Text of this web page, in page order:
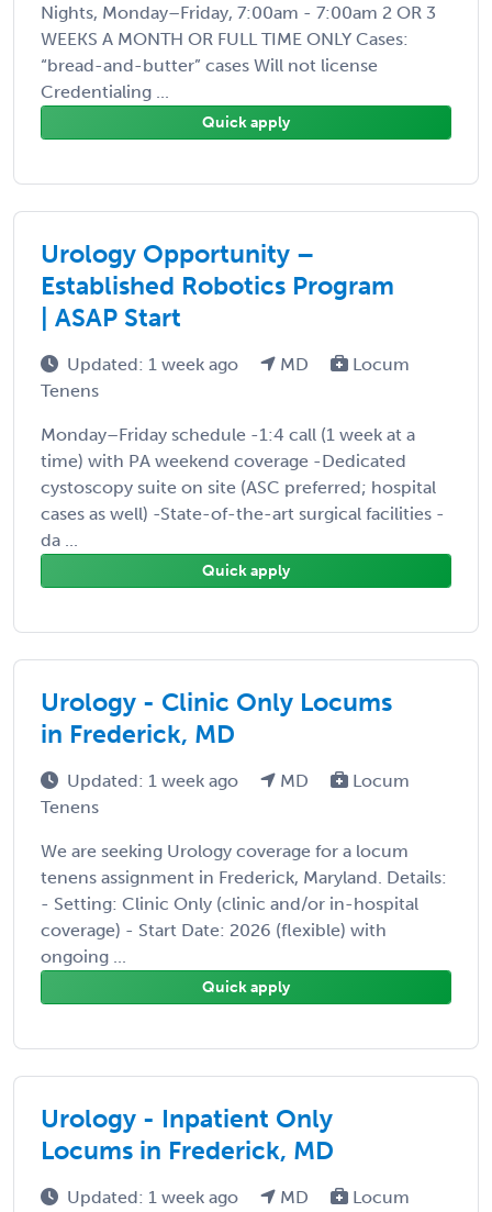
Nights, Monday–Friday, 7:00am - 7:00am 2 OR 3
WEEKS A MONTH OR FULL TIME ONLY Cases:
“bread-and-butter” cases Will not license
Credentialing ...
Quick apply
Urology Opportunity –
Established Robotics Program
| ASAP Start
Updated: 1 week ago MD
Locum
Tenens
Monday–Friday schedule -1:4 call (1 week at a
time) with PA weekend coverage -Dedicated
cystoscopy suite on site (ASC preferred; hospital
cases as well) -State-of-the-art surgical facilities -
da ...
Quick apply
Urology - Clinic Only Locums
in Frederick, MD
Updated: 1 week ago MD
Locum
Tenens
We are seeking Urology coverage for a locum
tenens assignment in Frederick, Maryland. Details:
- Setting: Clinic Only (clinic and/or in-hospital
coverage) - Start Date: 2026 (flexible) with
ongoing ...
Quick apply
Urology - Inpatient Only
Locums in Frederick, MD
Updated: 1 week ago MD Locum